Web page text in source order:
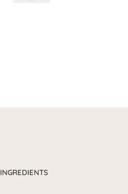
INGREDIENTS